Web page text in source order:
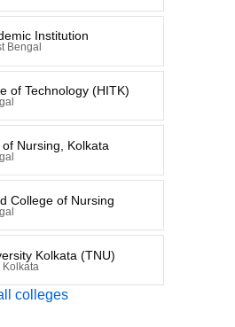
Institution
Bengal
of Technology (HITK)
Nursing, Kolkata
College of Nursing
Kolkata (TNU)
Kolkata
colleges